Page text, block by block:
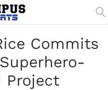
Commits
Project